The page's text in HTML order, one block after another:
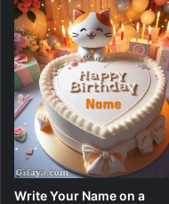
Write Your Name on a